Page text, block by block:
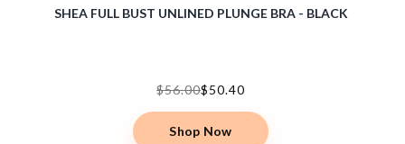
DALIS WIRE-FREE FULL BUST BRALETTE - BARE
$55.00
Shop Now